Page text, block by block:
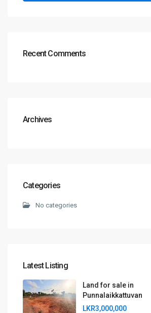
Recent Comments
Archives
Categories
No categories
Latest Listing
Land for sale in
Punnalaikkattuvan
LKR3,000,000